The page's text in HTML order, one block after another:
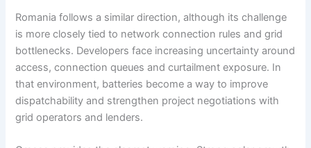
Romania follows a similar direction, although its challenge
is more closely tied to network connection rules and grid
bottlenecks. Developers face increasing uncertainty around
access, connection queues and curtailment exposure. In
that environment, batteries become a way to improve
dispatchability and strengthen project negotiations with
grid operators and lenders.